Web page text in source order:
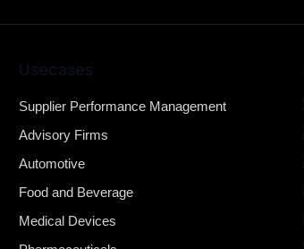
Usecases
Supplier Performance Management
Advisory Firms
Automotive
Food and Beverage
Medical Devices